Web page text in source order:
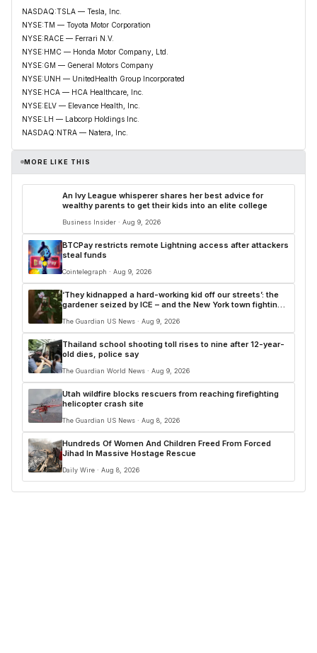
NASDAQ:TSLA — Tesla, Inc.
NYSE:TM — Toyota Motor Corporation
NYSE:RACE — Ferrari N.V.
NYSE:HMC — Honda Motor Company, Ltd.
NYSE:GM — General Motors Company
NYSE:UNH — UnitedHealth Group Incorporated
NYSE:HCA — HCA Healthcare, Inc.
NYSE:ELV — Elevance Health, Inc.
NYSE:LH — Labcorp Holdings Inc.
NASDAQ:NTRA — Natera, Inc.
MORE LIKE THIS
An Ivy League whisperer shares her best advice for
wealthy parents to get their kids into an elite college
Business Insider · Aug 9, 2026
BTCPay restricts remote Lightning access after attackers
steal funds
Cointelegraph · Aug 9, 2026
‘They kidnapped a hard-working kid off our streets’: the
gardener seized by ICE – and the New York town fighting
The Guardian US News · Aug 9, 2026
Thailand school shooting toll rises to nine after 12-year-
old dies, police say
The Guardian World News · Aug 9, 2026
Utah wildfire blocks rescuers from reaching firefighting
helicopter crash site
The Guardian US News · Aug 8, 2026
Hundreds Of Women And Children Freed From Forced
Jihad In Massive Hostage Rescue
Daily Wire · Aug 8, 2026